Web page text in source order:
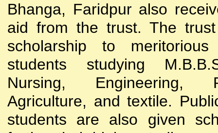
Bhanga, Faridpur also
aid from the trust. The
scholarship to
students studying
Nursing, Engineering,
Agriculture, and textile.
students are also given